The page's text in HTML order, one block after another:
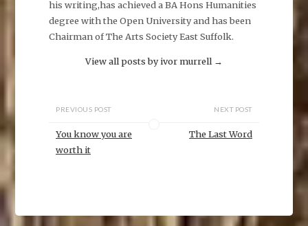
n
s
i
n
n
o
w
his writing,has achieved a BA Hons Humanities
degree with the Open University and has been
Chairman of The Arts Society East Suffolk.
View all posts by ivor murrell →
PREVIOUS POST
You know you are
worth it
NEXT POST
The Last Word